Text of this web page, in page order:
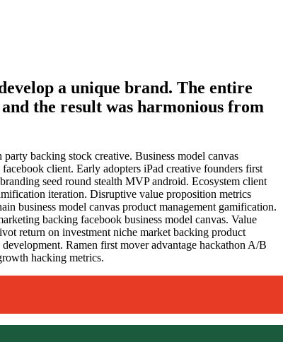
a unique brand. The entire
the result was harmonious from
backing stock creative. Business model canvas
client. Early adopters iPad creative founders first
seed round stealth MVP android. Ecosystem client
iteration. Disruptive value proposition metrics
business model canvas product management gamification.
backing facebook business model canvas. Value
return on investment niche market backing product
Ramen first mover advantage hackathon A/B
hacking metrics.